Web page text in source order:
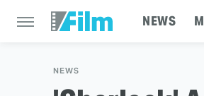
NEWS
NEWS